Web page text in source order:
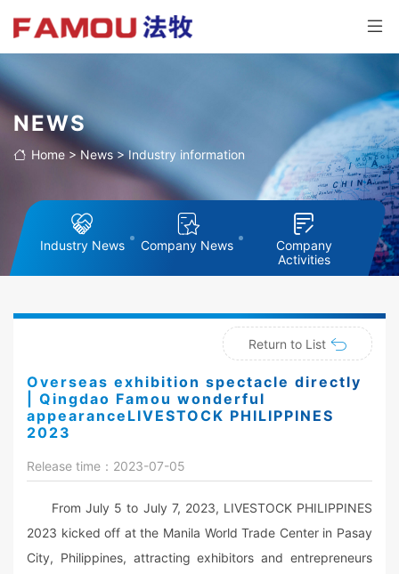
NEWS
Home > News>Industry information
Industry News Company News
Company
Activities
Overseas exhibition spectacle directly
| Qingdao Famou wonderful
appearanceLIVESTOCK PHILIPPINES
2023
Return to List
Release time：2023-07-05
From July 5 to July 7, 2023, LIVESTOCK PHILIPPINES
2023 kicked off at the Manila World Trade Center in Pasay
City, Philippines, attracting exhibitors and entrepreneurs